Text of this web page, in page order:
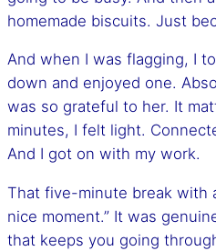
homemade biscuits. Just
And when I was flagging, I
down and enjoyed one.
was so grateful to her. It
minutes, I felt light.
And I got on with my work.
That five-minute break with
nice moment.” It was
that keeps you going